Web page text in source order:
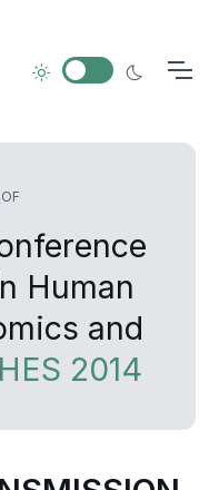
Human
and
2014